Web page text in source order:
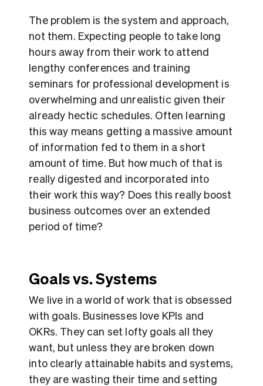
The problem is the system and approach,
not them. Expecting people to take long
hours away from their work to attend
lengthy conferences and training
seminars for professional development is
overwhelming and unrealistic given their
already hectic schedules. Often learning
this way means getting a massive amount
of information fed to them in a short
amount of time. But how much of that is
really digested and incorporated into
their work this way? Does this really boost
business outcomes over an extended
period of time?
Goals vs. Systems
We live in a world of work that is obsessed
with goals. Businesses love KPIs and
OKRs. They can set lofty goals all they
want, but unless they are broken down
into clearly attainable habits and systems,
they are wasting their time and setting